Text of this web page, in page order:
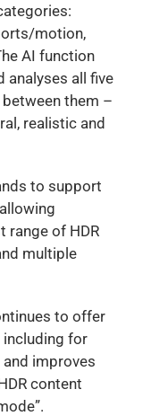
motion,
AI function
analyses all five
them –
realistic and
to support
range of HDR
multiple
to offer
including for
and improves
content